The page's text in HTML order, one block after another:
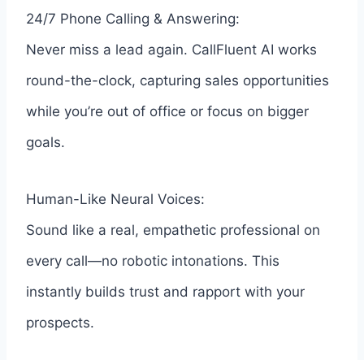
24/7 Phone Calling & Answering:
Never miss a lead again. CallFluent AI works
round-the-clock, capturing sales opportunities
while you’re out of office or focus on bigger
goals.
Human-Like Neural Voices:
Sound like a real, empathetic professional on
every call—no robotic intonations. This
instantly builds trust and rapport with your
prospects.